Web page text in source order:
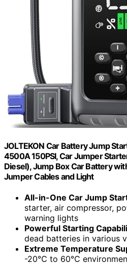
JOLTEKON Car Battery Jump
4500A 150PSI, Car Jumper
Diesel), Jump Box Car Battery
Jumper Cables and Light
All-in-One Car Jump
starter, air compressor,
warning lights
Powerful Starting
dead batteries in various
Extreme Temperature
-20℃ to 60℃